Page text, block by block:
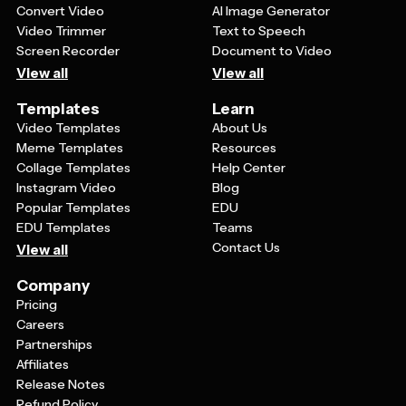
Convert Video
Video Trimmer
Screen Recorder
View all
AI Image Generator
Text to Speech
Document to Video
View all
Templates
Video Templates
Meme Templates
Collage Templates
Instagram Video
Popular Templates
EDU Templates
View all
Learn
About Us
Resources
Help Center
Blog
EDU
Teams
Contact Us
Company
Pricing
Careers
Partnerships
Affiliates
Release Notes